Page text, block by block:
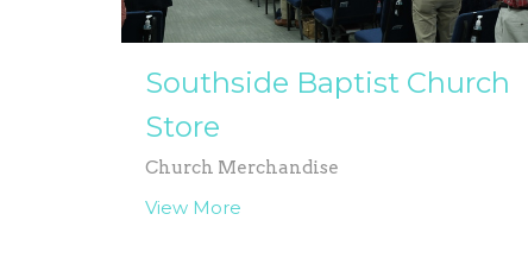
Southside Baptist Church
Store
Church Merchandise
View More